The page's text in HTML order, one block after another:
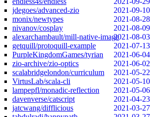
jdegoes/advanced-zio
2021-09-10
monix/newtypes
2021-08-28
nivanov/cosplay
2021-08-09
alexarchambault/mill-native-image2021-08-03
getquill/protoquill-example
2021-07-13
PurpleKingdomGames/tyrian
2021-06-04
zio-archive/zio-optics
2021-06-02
scalabridgelondon/curriculum
2021-05-22
VirtusLab/scala-cli
2021-05-10
lampepfl/monadic-reflection
2021-05-06
davenverse/catscript
2021-04-23
jatcwang/difflicious
2021-03-27